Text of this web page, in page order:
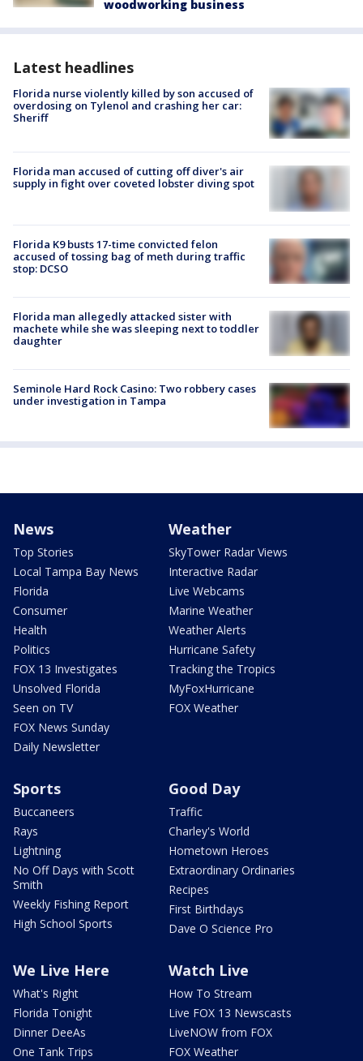
woodworking business
Latest headlines
Florida nurse violently killed by son accused of
overdosing on Tylenol and crashing her car:
Sheriff
Florida man accused of cutting off diver's air
supply in fight over coveted lobster diving spot
Florida K9 busts 17-time convicted felon
accused of tossing bag of meth during traffic
stop: DCSO
Florida man allegedly attacked sister with
machete while she was sleeping next to toddler
daughter
Seminole Hard Rock Casino: Two robbery cases
under investigation in Tampa
News
Top Stories
Local Tampa Bay News
Florida
Consumer
Health
Politics
FOX 13 Investigates
Unsolved Florida
Seen on TV
FOX News Sunday
Daily Newsletter
Weather
SkyTower Radar Views
Interactive Radar
Live Webcams
Marine Weather
Weather Alerts
Hurricane Safety
Tracking the Tropics
MyFoxHurricane
FOX Weather
Sports
Buccaneers
Rays
Lightning
No Off Days with Scott
Smith
Weekly Fishing Report
High School Sports
Good Day
Traffic
Charley's World
Hometown Heroes
Extraordinary Ordinaries
Recipes
First Birthdays
Dave O Science Pro
We Live Here
What's Right
Florida Tonight
Dinner DeeAs
One Tank Trips
Watch Live
How To Stream
Live FOX 13 Newscasts
LiveNOW from FOX
FOX Weather